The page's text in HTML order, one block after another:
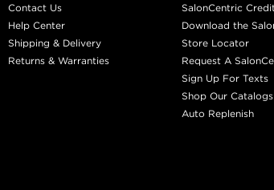
Contact Us
Help Center
Shipping & Delivery
Returns & Warranties
SalonCentric
Download the
Store Locator
Request A
Sign Up For Texts
Shop Our Catalogs
Auto Replenish